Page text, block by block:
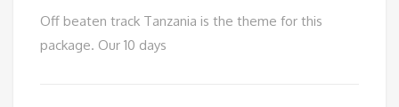
Off beaten track Tanzania is the theme for this
package. Our 10 days